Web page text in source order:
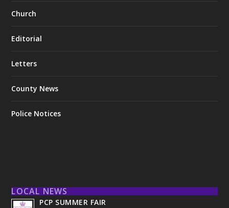
Church
Editorial
Letters
County News
Police Notices
LOCAL NEWS
PCP SUMMER FAIR